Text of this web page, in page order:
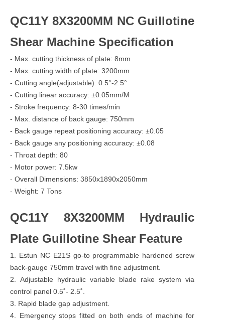
QC11Y 8X3200MM NC Guillotine
Shear Machine Specification
- Max. cutting thickness of plate: 8mm
- Max. cutting width of plate: 3200mm
- Cutting angle(adjustable): 0.5°-2.5°
- Cutting linear accuracy: ±0.05mm/M
- Stroke frequency: 8-30 times/min
- Max. distance of back gauge: 750mm
- Back gauge repeat positioning accuracy: ±0.05
- Back gauge any positioning accuracy: ±0.08
- Throat depth: 80
- Motor power: 7.5kw
- Overall Dimensions: 3850x1890x2050mm
- Weight: 7 Tons
QC11Y 8X3200MM Hydraulic
Plate Guillotine Shear Feature
1. Estun NC E21S go-to programmable hardened screw
back-gauge 750mm travel with fine adjustment.
2. Adjustable hydraulic variable blade rake system via
control panel 0.5˚- 2.5˚.
3. Rapid blade gap adjustment.
4. Emergency stops fitted on both ends of machine for